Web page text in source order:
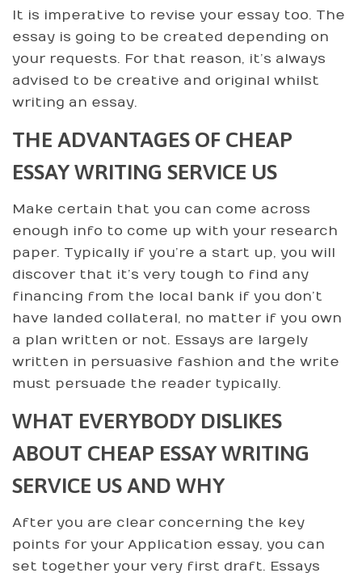
It is imperative to revise your essay too. The
essay is going to be created depending on
your requests. For that reason, it’s always
advised to be creative and original whilst
writing an essay.
THE ADVANTAGES OF CHEAP
ESSAY WRITING SERVICE US
Make certain that you can come across
enough info to come up with your research
paper. Typically if you’re a start up, you will
discover that it’s very tough to find any
financing from the local bank if you don’t
have landed collateral, no matter if you own
a plan written or not. Essays are largely
written in persuasive fashion and the write
must persuade the reader typically.
WHAT EVERYBODY DISLIKES
ABOUT CHEAP ESSAY WRITING
SERVICE US AND WHY
After you are clear concerning the key
points for your Application essay, you can
set together your very first draft. Essays